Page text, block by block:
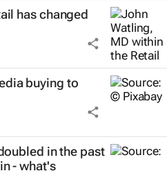
has changed
buying to
in the past
- what's